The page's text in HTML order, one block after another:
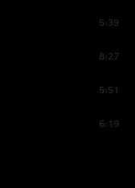
5:39
8:27
5:51
6:19